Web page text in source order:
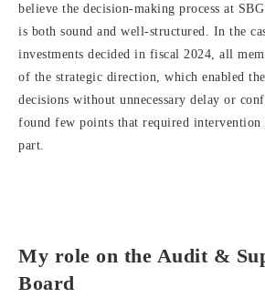
believe the decision-making process at
is both sound and well-structured. In the
investments decided in fiscal 2024, all
of the strategic direction, which enabled
decisions without unnecessary delay or
found few points that required intervention
part.
My role on the Audit &
Board